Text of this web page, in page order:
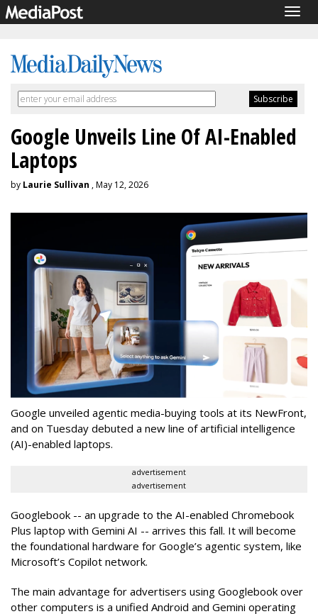
Google Unveils Line Of AI-Enabled
Laptops
by Laurie Sullivan , May 12, 2026
Google unveiled agentic media-buying tools at its NewFront,
and on Tuesday debuted a new line of artificial intelligence
(AI)-enabled laptops.
advertisement
advertisement
Googlebook -- an upgrade to the AI-enabled Chromebook
Plus laptop with Gemini AI -- arrives this fall. It will become
the foundational hardware for Google’s agentic system, like
Microsoft’s Copilot network.
The main advantage for advertisers using Googlebook over
other computers is a unified Android and Gemini operating